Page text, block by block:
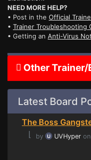
NEED MORE HELP?
• Post in the Official
• Trainer Troubleshooting
• Getting an Anti-Virus
Other
Latest Board
The Boss
⌊ by UVHyper